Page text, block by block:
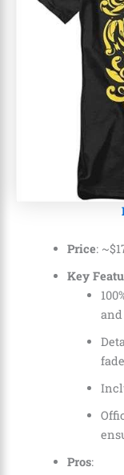
Price: ~$
Key
Pros: